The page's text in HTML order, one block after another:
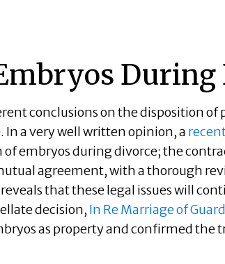
During
conclusions on the disposition
a very well written opinion, a
embryos during divorce; the
agreement, with a thorough
that these legal issues will
decision, In Re Marriage of
as property and confirmed the